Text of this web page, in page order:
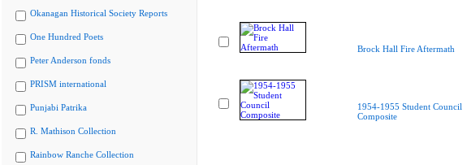
Okanagan Historical Society Reports
One Hundred Poets
Peter Anderson fonds
PRISM international
Punjabi Patrika
R. Mathison Collection
Rainbow Ranche Collection
Brock Hall Fire Aftermath
1954-1955 Student Council
Composite